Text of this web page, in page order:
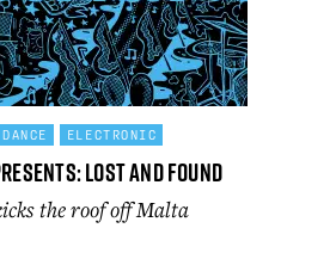
DANCE ELECTRONIC
Lost and Found
the roof off Malta